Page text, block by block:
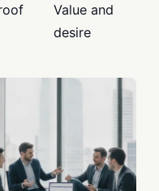
Value and
desire